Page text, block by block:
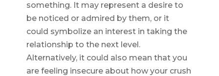
something. It may represent a desire to
be noticed or admired by them, or it
could symbolize an interest in taking the
relationship to the next level.
Alternatively, it could also mean that you
are feeling insecure about how your crush